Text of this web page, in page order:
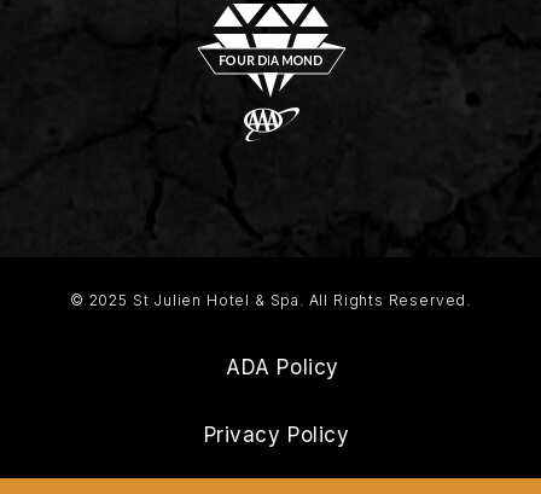
© 2025 St Julien Hotel & Spa. All Rights Reserved.
ADA Policy
Privacy Policy